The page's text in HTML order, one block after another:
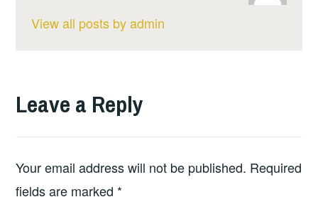
View all posts by admin
Leave a Reply
Your email address will not be published. Required
fields are marked *